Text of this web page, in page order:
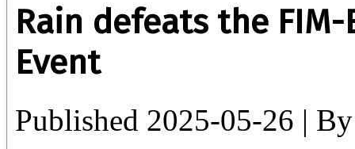
Rain defeats the
Event
Published 2025-05-26 | By